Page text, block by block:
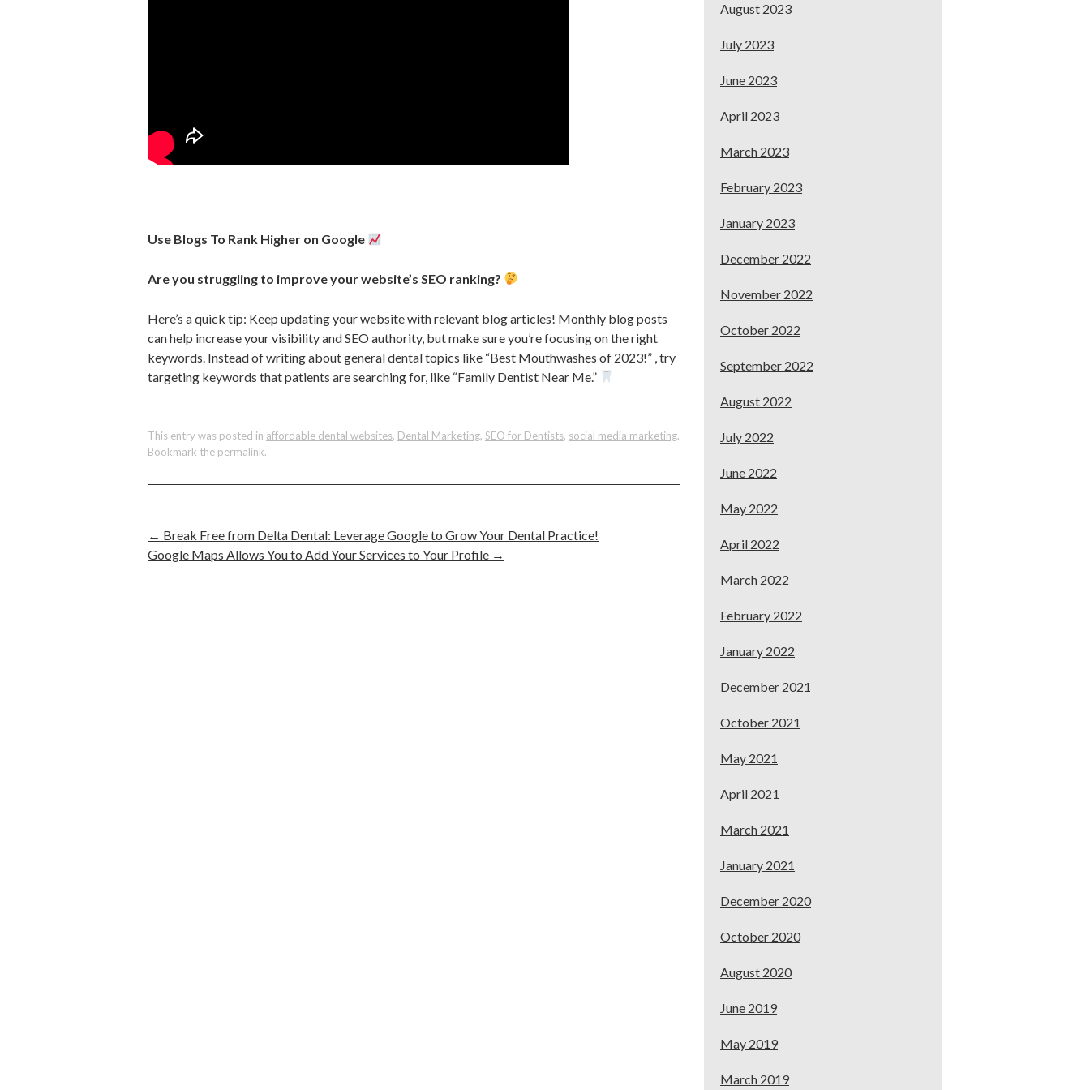
Use Blogs To Rank Higher on Google
Are you struggling to improve your website’s SEO ranking?
Here’s a quick tip: Keep updating your website with relevant blog articles! Monthly blog posts
can help increase your visibility and SEO authority, but make sure you’re focusing on the right
keywords. Instead of writing about general dental topics like “Best Mouthwashes of 2023!” , try
targeting keywords that patients are searching for, like “Family Dentist Near Me.”
This entry was posted in affordable dental websites, Dental Marketing, SEO for Dentists, social media marketing.
Bookmark the permalink.
← Break Free from Delta Dental: Leverage Google to Grow Your Dental Practice!
Google Maps Allows You to Add Your Services to Your Profile →
August 2023
July 2023
June 2023
April 2023
March 2023
February 2023
January 2023
December 2022
November 2022
October 2022
September 2022
August 2022
July 2022
June 2022
May 2022
April 2022
March 2022
February 2022
January 2022
December 2021
October 2021
May 2021
April 2021
March 2021
January 2021
December 2020
October 2020
August 2020
June 2019
May 2019
March 2019